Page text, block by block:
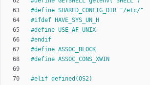
#define SHARED_CONFIG_DIR "/etc/"
#ifdef HAVE_SYS_UN_H
#define USE_AF_UNIX
#endif
#define ASSOC_BLOCK
#define ASSOC_CONS_XWIN
#elif defined(OS2)